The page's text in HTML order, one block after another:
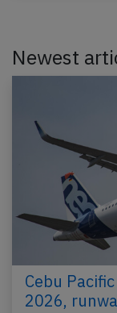
Newest
Cebu
2026,